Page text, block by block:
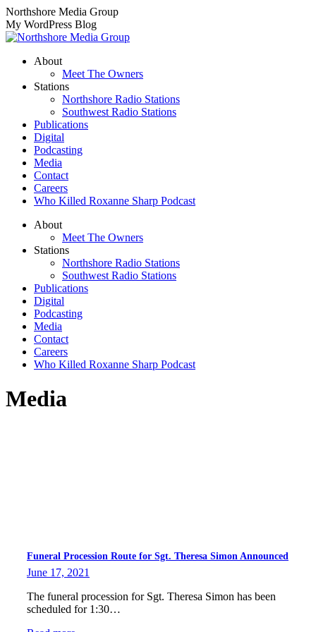
Skip
to
content
Northshore Media Group
My WordPress Blog
About
Meet The Owners
Stations
Northshore Radio Stations
Southwest Radio Stations
Publications
Digital
Podcasting
Media
Contact
Careers
Who Killed Roxanne Sharp Podcast
About
Meet The Owners
Stations
Northshore Radio Stations
Southwest Radio Stations
Publications
Digital
Podcasting
Media
Contact
Careers
Who Killed Roxanne Sharp Podcast
Media
Funeral Procession Route for Sgt. Theresa Simon Announced
June 17, 2021
The funeral procession for Sgt. Theresa Simon has been
scheduled for 1:30…